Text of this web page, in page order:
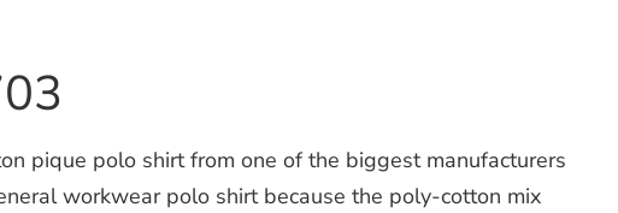
pique polo shirt from one of the biggest manufacturers
workwear polo shirt because the poly-cotton mix